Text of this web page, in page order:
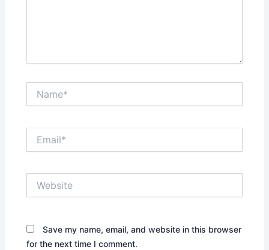
Save my name, email, and website in this browser
for the next time I comment.